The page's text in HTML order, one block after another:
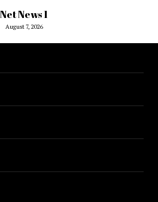
Net News 1
August 7, 2026